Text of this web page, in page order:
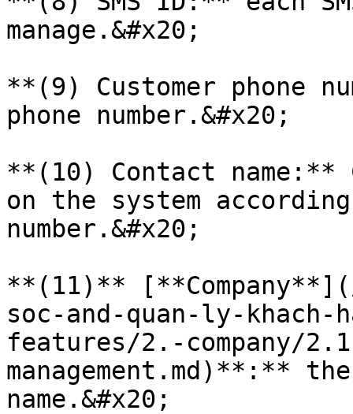
manage.&#x20;
**(9) Customer phone
phone number.&#x20;
**(10) Contact name:**
on the system
number.&#x20;
**(11)**
soc-and-quan-ly-
features/2.-company/
management.md)**:**
name.&#x20;